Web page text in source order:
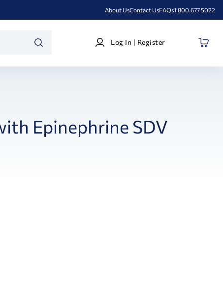
About UsContact UsFAQs1.800.677.5022
Log
In
Log In | Register
Epinephrine SDV